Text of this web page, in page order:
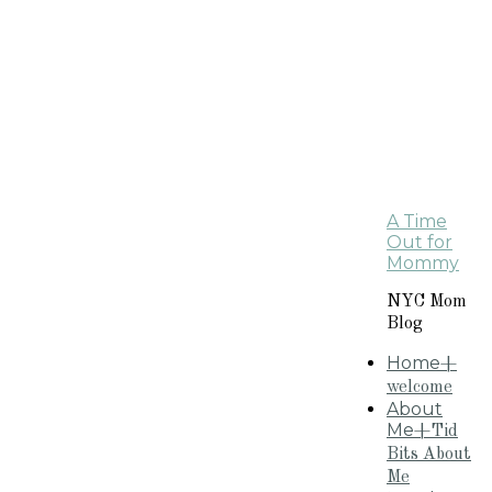
A Time
Out for
Mommy
NYC Mom
Blog
Home+
welcome
About
Me+Tid
Bits About
Me